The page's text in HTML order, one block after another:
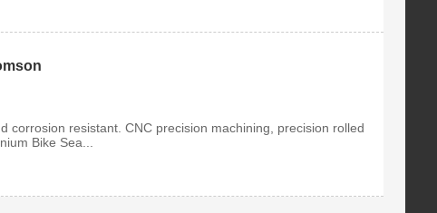
corrosion resistant. CNC precision machining, precision rolled
Bike Sea...